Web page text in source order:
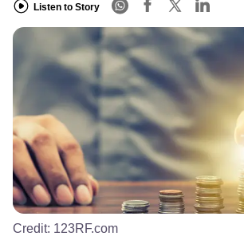
Listen to Story
Credit: 123RF.com